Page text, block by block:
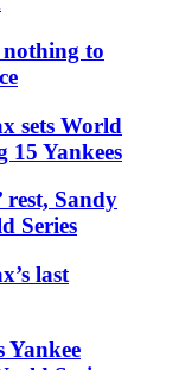
to
sets World
15 Yankees
rest, Sandy
Series
last
Yankee